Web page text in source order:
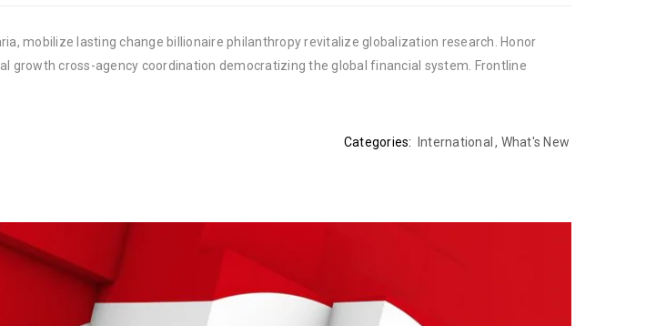
mobilize lasting change billionaire philanthropy revitalize globalization research. Honor
growth cross-agency coordination democratizing the global financial system. Frontline
Categories: International , What's New